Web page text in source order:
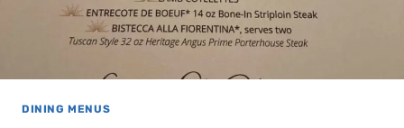
DINING MENUS